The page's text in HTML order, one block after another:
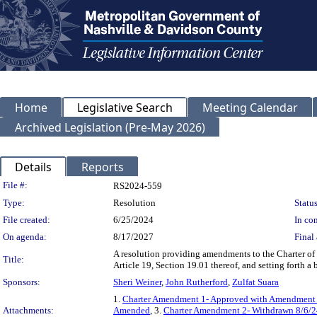
Home Legislative Search
Meeting Calendar
Archived Legislation (Pre-May 2026)
Details Reports
Legislation Details
File #:
RS2024-559
Type:
Resolution
File created:
6/25/2024
In
On agenda:
8/17/2027 Final
Title:
A resolution providing amendments to the Charter
Article 19, Section 19.01 thereof, and setting forth
Sponsors:
Sheri Weiner, John Rutherford, Zulfat Suara
Attachments:
1. Charter Amendment 1- Approved with
Amended, 3. Charter Amendment 2- Withdrawn 8/6/